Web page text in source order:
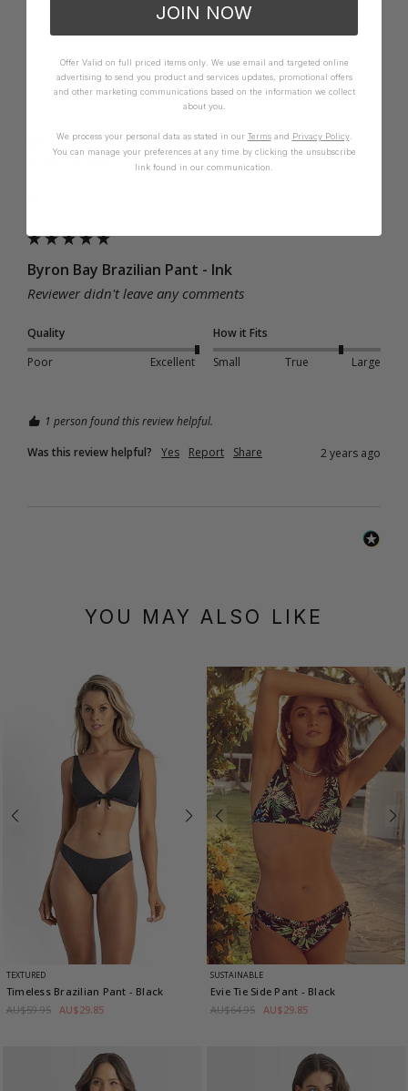
A
Verified Customer
Anonymous
Byron Bay Brazilian Pant - Ink
Reviewer didn't leave any comments
Quality
Poor
Excellent
How it Fits
Small
True Large
1 person found this review helpful.
Was this review helpful?
Yes Report Share 2 years ago
YOU MAY ALSO LIKE
TEXTURED
Timeless Brazilian Pant - Black
AU$59.95 AU$29.85
SUSTAINABLE
Evie Tie Side Pant - Black
AU$64.95 AU$29.85
JOIN NOW
Offer Valid on full priced items only. We use email and targeted online
advertising to send you product and services updates, promotional offers
and other marketing communications based on the information we collect
about you.
We process your personal data as stated in our Termsand Privacy Policy.
You can manage your preferences at any time by clicking the unsubscribe
link found in our communication.